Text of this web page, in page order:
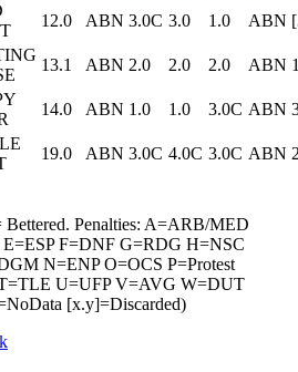
12.0 ABN 3.0C 3.0 1.0 ABN
13.1 ABN 2.0 2.0 2.0 ABN
14.0 ABN 1.0 1.0 3.0C ABN
19.0 ABN 3.0C 4.0C 3.0C ABN
Bettered. Penalties: A=ARB/MED
F=DNF G=RDG H=NSC
N=ENP O=OCS P=Protest
U=UFP V=AVG W=DUT
[x.y]=Discarded)